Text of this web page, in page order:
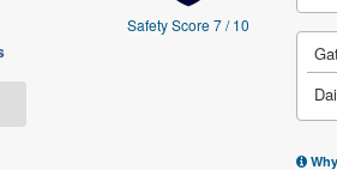
Safety Score 7 / 10